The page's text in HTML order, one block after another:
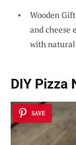
Wooden
and cheese
with
DIY Pizza
SAVE